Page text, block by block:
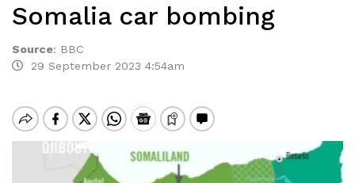
Somalia car bombing
Source: BBC
29 September 2023 4:54am